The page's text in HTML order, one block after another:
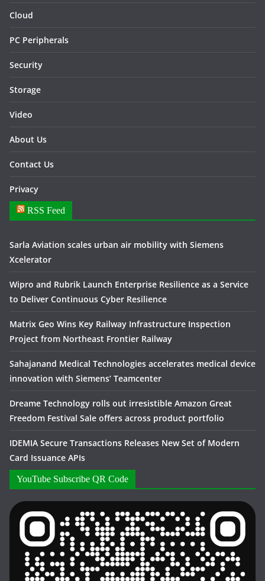
Cloud
PC Peripherals
Security
Storage
Video
About Us
Contact Us
Privacy
RSS Feed
Sarla Aviation scales urban air mobility with Siemens
Xcelerator
Wipro and Rubrik Launch Enterprise Resilience as a Service
to Deliver Continuous Cyber Resilience
Matrix Geo Wins Key Railway Infrastructure Inspection
Project from Northeast Frontier Railway
Sahajanand Medical Technologies accelerates medical device
innovation with Siemens’ Teamcenter
Dreame Technology rolls out irresistible Amazon Great
Freedom Festival Sale offers across product portfolio
IDEMIA Secure Transactions Releases New Set of Modern
Card Issuance APIs
YouTube Subscribe QR Code